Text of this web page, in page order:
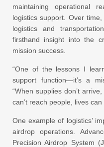
maintaining operational
logistics support. Over
logistics and
firsthand insight into the
mission success.
“One of the lessons I
support function—it’s a
“When supplies don’t
can’t reach people, lives
One example of logistics’
airdrop operations.
Precision Airdrop System